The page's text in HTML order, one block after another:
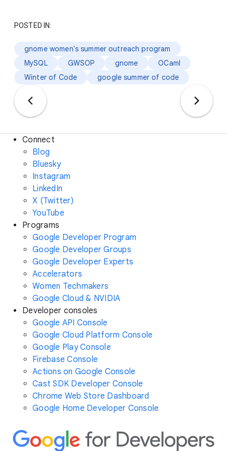
POSTED IN:
gnome women's summer outreach program
MySQL
GWSOP gnome
OCaml
Winter of Code
google summer of code
Connect
Blog
Bluesky
Instagram
LinkedIn
X (Twitter)
YouTube
Programs
Google Developer Program
Google Developer Groups
Google Developer Experts
Accelerators
Women Techmakers
Google Cloud & NVIDIA
Developer consoles
Google API Console
Google Cloud Platform Console
Google Play Console
Firebase Console
Actions on Google Console
Cast SDK Developer Console
Chrome Web Store Dashboard
Google Home Developer Console